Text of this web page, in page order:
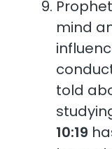
mind
told
10:19